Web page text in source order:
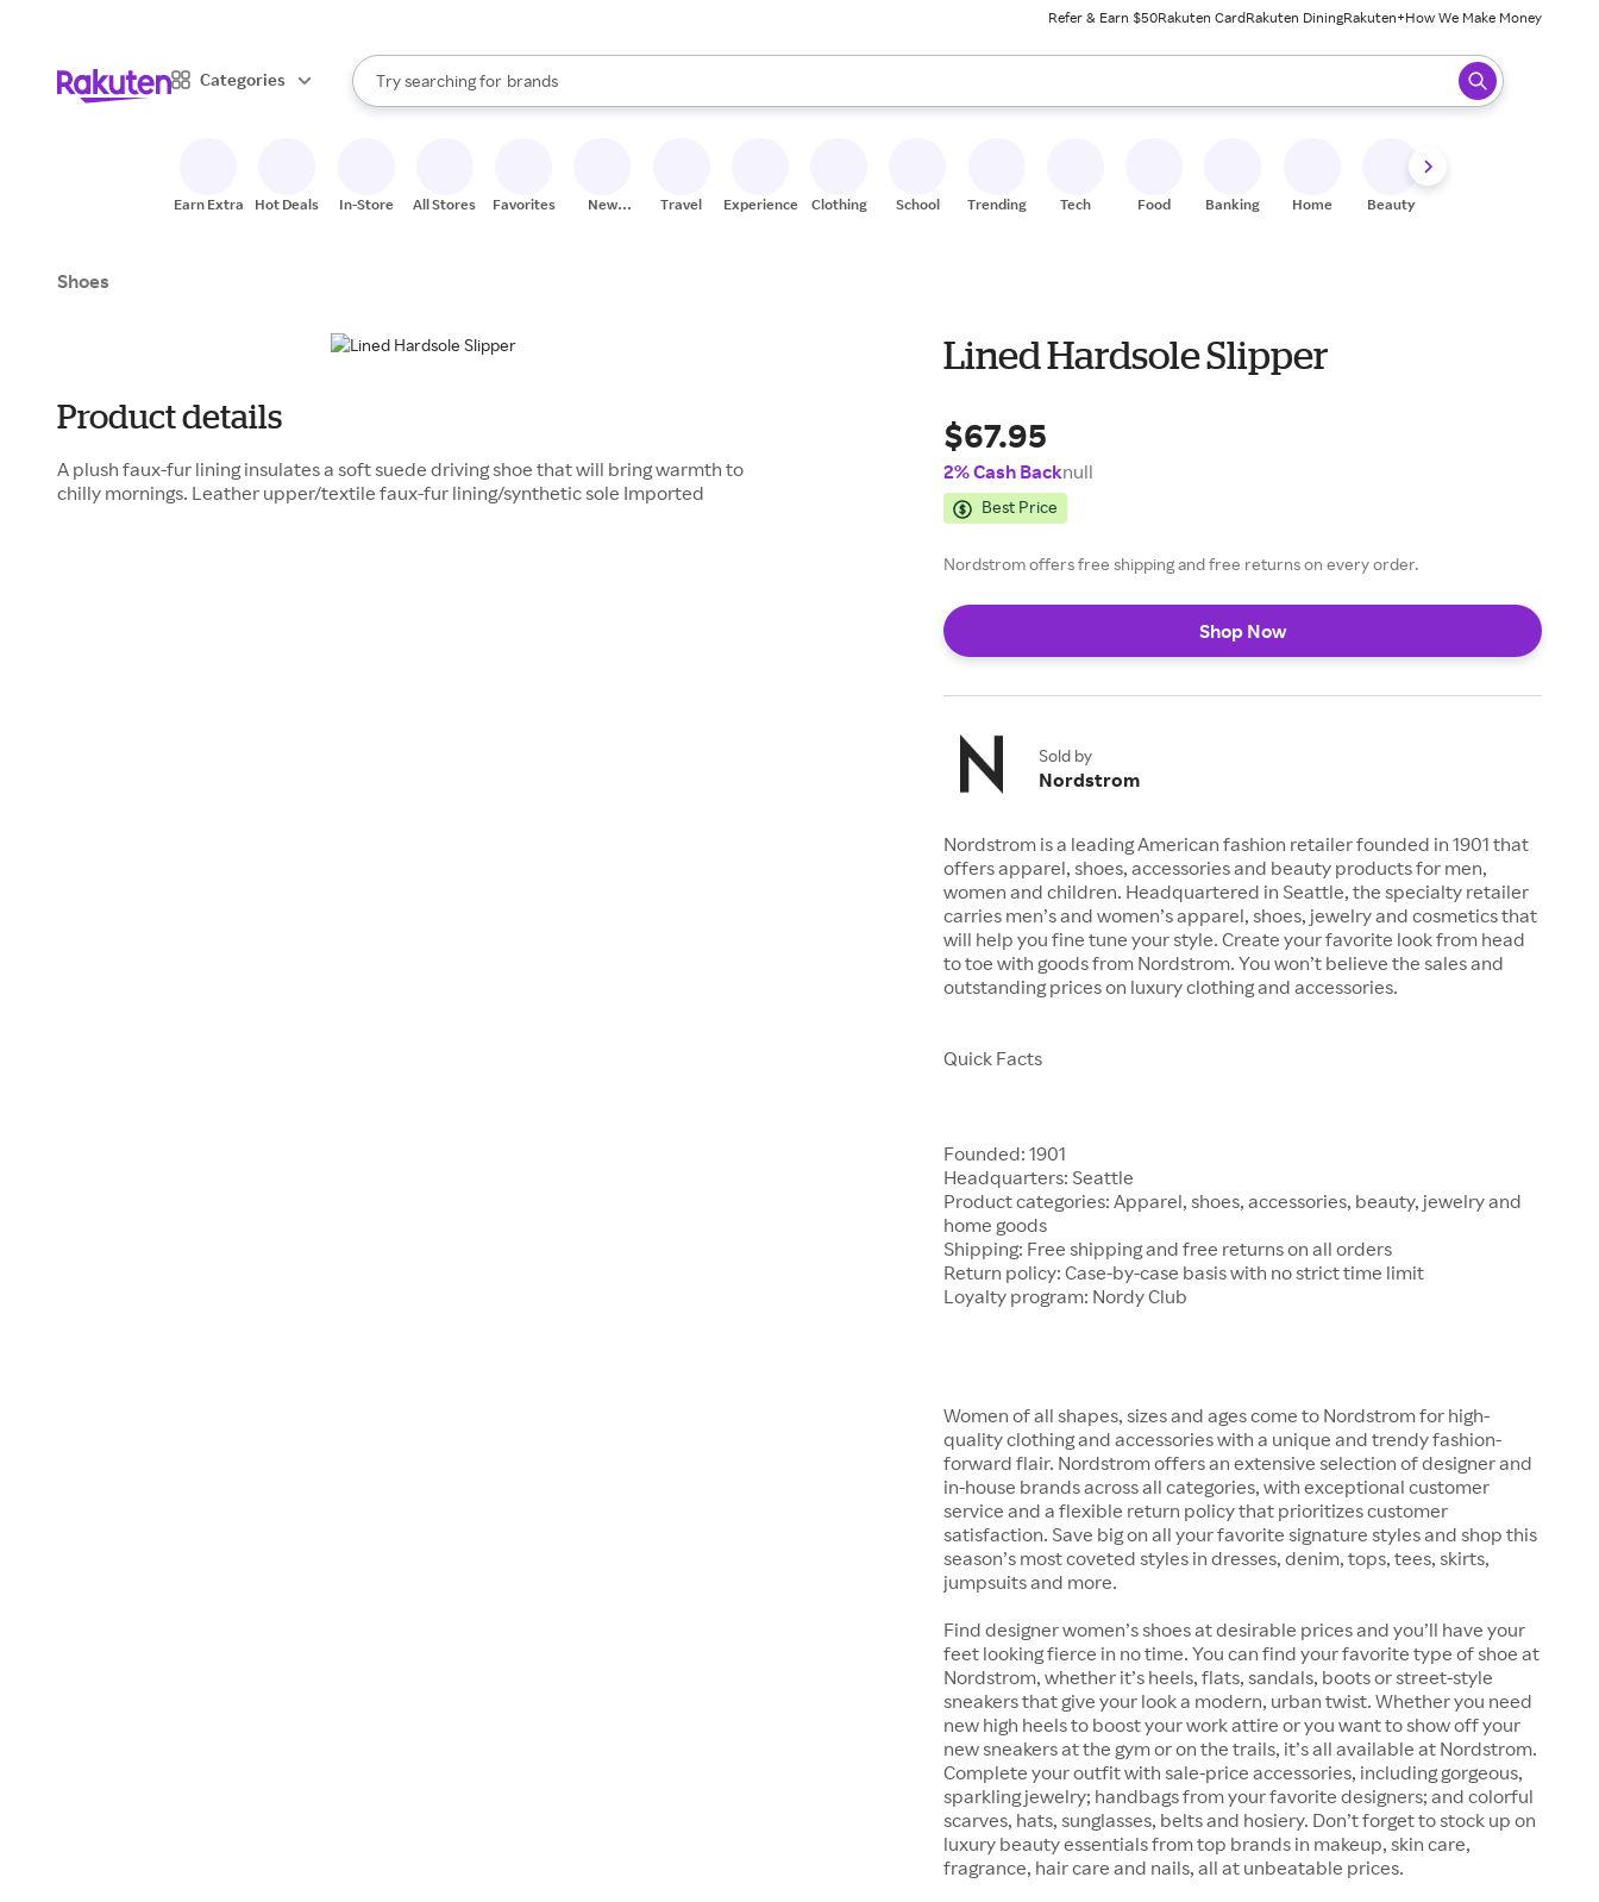
Refer & Earn $50Rakuten CardRakuten DiningRakuten+How We Make Money
Categories
Search Rakuten
Try searching for
stores
brands
groceries
When autocomplete results are available, use the up and down arrow keys to review results. When ready, press enter to select.
Earn Extra Hot Deals In-Store All Stores Favorites
New
Travel Experiences Clothing School Trending Tech Food Banking Home Beauty
Shoes
Product details
A plush faux-fur lining insulates a soft suede driving shoe that will bring warmth to
chilly mornings. Leather upper/textile faux-fur lining/synthetic sole Imported
Lined Hardsole Slipper
$67.95
2% Cash Backnull
Best Price
Nordstrom offers free shipping and free returns on every order.
Shop Now
Sold by
Nordstrom
Nordstrom is a leading American fashion retailer founded in 1901 that
offers apparel, shoes, accessories and beauty products for men,
women and children. Headquartered in Seattle, the specialty retailer
carries men’s and women’s apparel, shoes, jewelry and cosmetics that
will help you fine tune your style. Create your favorite look from head
to toe with goods from Nordstrom. You won’t believe the sales and
outstanding prices on luxury clothing and accessories.
Quick Facts
Founded: 1901
Headquarters: Seattle
Product categories: Apparel, shoes, accessories, beauty, jewelry and
home goods
Shipping: Free shipping and free returns on all orders
Return policy: Case-by-case basis with no strict time limit
Loyalty program: Nordy Club
Women of all shapes, sizes and ages come to Nordstrom for high-
quality clothing and accessories with a unique and trendy fashion-
forward flair. Nordstrom offers an extensive selection of designer and
in-house brands across all categories, with exceptional customer
service and a flexible return policy that prioritizes customer
satisfaction. Save big on all your favorite signature styles and shop this
season’s most coveted styles in dresses, denim, tops, tees, skirts,
jumpsuits and more.
Find designer women’s shoes at desirable prices and you’ll have your
feet looking fierce in no time. You can find your favorite type of shoe at
Nordstrom, whether it’s heels, flats, sandals, boots or street-style
sneakers that give your look a modern, urban twist. Whether you need
new high heels to boost your work attire or you want to show off your
new sneakers at the gym or on the trails, it’s all available at Nordstrom.
Complete your outfit with sale-price accessories, including gorgeous,
sparkling jewelry; handbags from your favorite designers; and colorful
scarves, hats, sunglasses, belts and hosiery. Don’t forget to stock up on
luxury beauty essentials from top brands in makeup, skin care,
fragrance, hair care and nails, all at unbeatable prices.